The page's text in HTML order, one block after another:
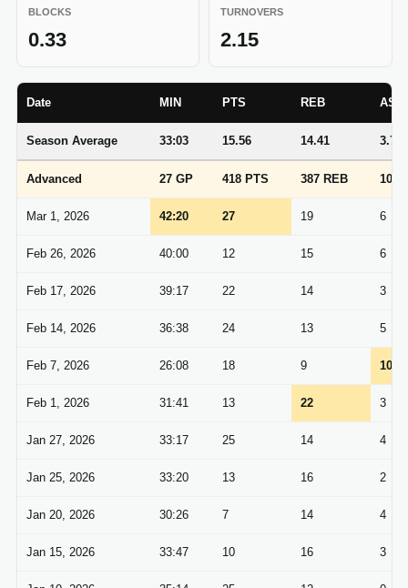
BLOCKS
0.33
TURNOVERS
2.15
Date MIN PTS REB AST
Season Average 33:03 15.56 14.41 3.70
Advanced 27 GP 418 PTS 387 REB 100
Mar 1, 2026 42:20 27 19 6
Feb 26, 2026 40:00 12 15 6
Feb 17, 2026 39:17 22 14 3
Feb 14, 2026 36:38 24 13 5
Feb 7, 2026 26:08 18 9 10
Feb 1, 2026 31:41 13 22 3
Jan 27, 2026 33:17 25 14 4
Jan 25, 2026 33:20 13 16 2
Jan 20, 2026 30:26 7 14 4
Jan 15, 2026 33:47 10 16 3